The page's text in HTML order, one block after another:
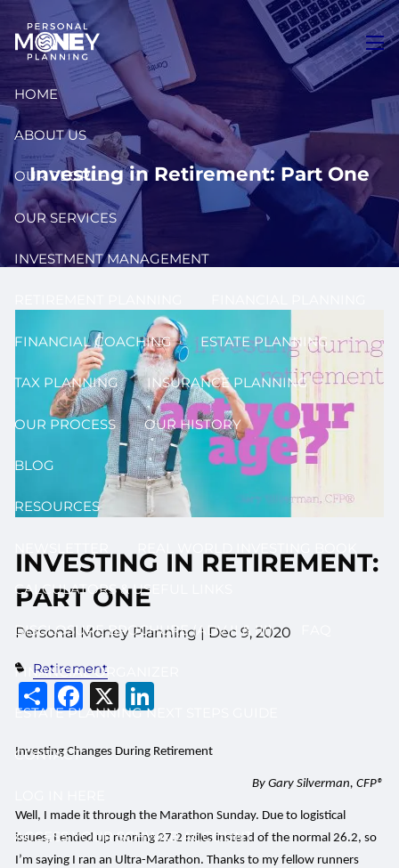
Skip to main content
HOME
ABOUT US
OUR PEOPLE
OUR SERVICES
INVESTMENT MANAGEMENT
FINANCIAL COACHING ESTATE PLANNING
TAX PLANNING INSURANCE PLANNING
OUR PROCESS OUR HISTORY
BLOG
RESOURCES
CALCULATORS & USEFUL LINKS
DISCLOSURE BROCHURE (ADV II & III)
FINANCIAL ORGANIZER
ESTATE PLANNING NEXT STEPS GUIDE
CONTACT
ACCESS YOUR SCHWAB ACCOUNT
Investing in Retirement: Part One
INVESTING IN RETIREMENT:
PART ONE
Personal Money Planning | Dec 9, 2020
Retirement
Share
Facebook
X
Investing Changes During Retirement
By Gary Silverman, CFP®
Well, I made it through the Marathon Sunday. Due to logistical
issues, I ended up running 27.2 miles instead of the normal 26.2, so
I’m saying I ran an Ultra-Marathon. Thanks to my fellow runners